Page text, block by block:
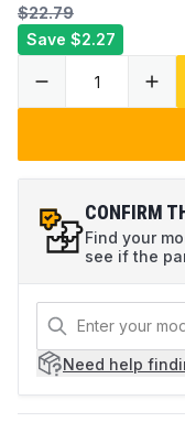
$22.79
Save $2.27
CONFIRM
Find your
see if the
Need help